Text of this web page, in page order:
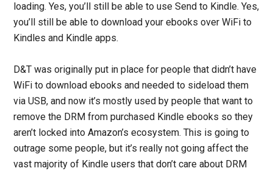
loading. Yes, you’ll still be able to use Send to Kindle. Yes,
you’ll still be able to download your ebooks over WiFi to
Kindles and Kindle apps.
D&T was originally put in place for people that didn’t have
WiFi to download ebooks and needed to sideload them
via USB, and now it’s mostly used by people that want to
remove the DRM from purchased Kindle ebooks so they
aren’t locked into Amazon’s ecosystem. This is going to
outrage some people, but it’s really not going affect the
vast majority of Kindle users that don’t care about DRM